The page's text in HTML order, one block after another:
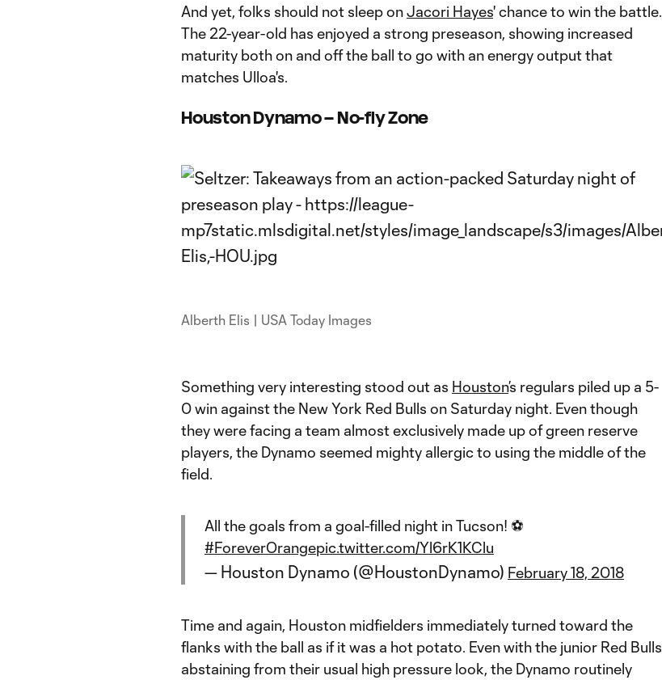
And yet, folks should not sleep onJacori Hayes' chance to win the battle.
The 22-year-old has enjoyed a strong preseason, showing increased
maturity both on and off the ball to go with an energy output that
matches Ulloa's.
Houston Dynamo – No-fly Zone
Alberth Elis | USA Today Images
Something very interesting stood out as Houston’s regulars piled up a 5-
0 win against the New York Red Bulls on Saturday night. Even though
they were facing a team almost exclusively made up of green reserve
players, the Dynamo seemed mighty allergic to using the middle of the
field.
All the goals from a goal-filled night in Tucson! ⚽️
#ForeverOrangepic.twitter.com/Yl6rK1KClu
— Houston Dynamo (@HoustonDynamo) February 18, 2018
Time and again, Houston midfielders immediately turned toward the
flanks with the ball as if it was a hot potato. Even with the junior Red Bulls
abstaining from their usual high pressure look, the Dynamo routinely